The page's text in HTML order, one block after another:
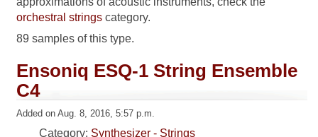
orchestral strings category.
89 samples of this type.
Ensoniq ESQ-1 String Ensemble
C4
Added on Aug. 8, 2016, 5:57 p.m.
Category: Synthesizer - Strings